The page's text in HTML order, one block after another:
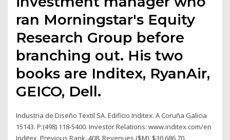
ran Morningstar's Equity
Research Group before
branching out. His two
books are Inditex, RyanAir,
GEICO, Dell.
Industria de Diseño Textil SA. Edificio Inditex. A Coruña Galicia
15143. P:(498) 118-5400. Investor Relations: www.inditex.com/en